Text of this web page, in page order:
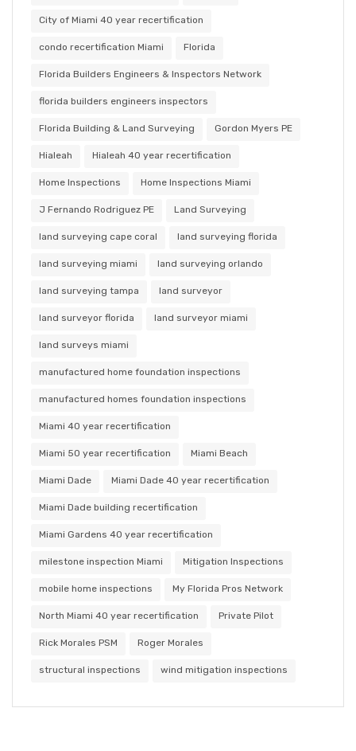
City of Miami 40 year recertification
condo recertification Miami Florida
Florida Builders Engineers & Inspectors Network
florida builders engineers inspectors
Florida Building & Land Surveying Gordon Myers PE
Hialeah Hialeah 40 year recertification
Home Inspections Home Inspections Miami
J Fernando Rodriguez PE Land Surveying
land surveying cape coral land surveying florida
land surveying miami land surveying orlando
land surveying tampa land surveyor
land surveyor florida land surveyor miami
land surveys miami
manufactured home foundation inspections
manufactured homes foundation inspections
Miami 40 year recertification
Miami 50 year recertification Miami Beach
Miami Dade Miami Dade 40 year recertification
Miami Dade building recertification
Miami Gardens 40 year recertification
milestone inspection Miami Mitigation Inspections
mobile home inspections My Florida Pros Network
North Miami 40 year recertification Private Pilot
Rick Morales PSM Roger Morales
structural inspections wind mitigation inspections